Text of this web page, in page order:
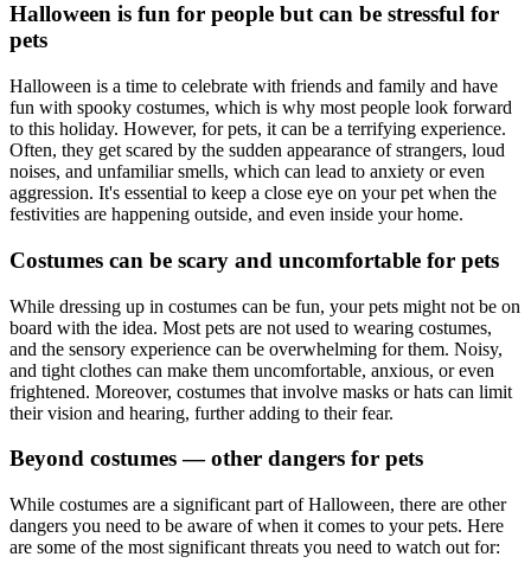
Halloween is fun for people but can be stressful for
pets
Halloween is a time to celebrate with friends and family and have
fun with spooky costumes, which is why most people look forward
to this holiday. However, for pets, it can be a terrifying experience.
Often, they get scared by the sudden appearance of strangers, loud
noises, and unfamiliar smells, which can lead to anxiety or even
aggression. It's essential to keep a close eye on your pet when the
festivities are happening outside, and even inside your home.
Costumes can be scary and uncomfortable for pets
While dressing up in costumes can be fun, your pets might not be on
board with the idea. Most pets are not used to wearing costumes,
and the sensory experience can be overwhelming for them. Noisy,
and tight clothes can make them uncomfortable, anxious, or even
frightened. Moreover, costumes that involve masks or hats can limit
their vision and hearing, further adding to their fear.
Beyond costumes — other dangers for pets
While costumes are a significant part of Halloween, there are other
dangers you need to be aware of when it comes to your pets. Here
are some of the most significant threats you need to watch out for: